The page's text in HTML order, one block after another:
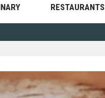
RESTAURANTS